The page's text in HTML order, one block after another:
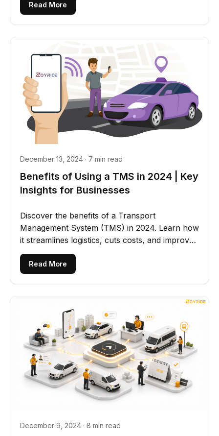
Read More
December 13, 2024 · 7 min read
Benefits of Using a TMS in 2024 | Key
Insights for Businesses
Discover the benefits of a Transport
Management System (TMS) in 2024. Learn how
it streamlines logistics, cuts costs, and improves
operational efficiency.
Read More
December 9, 2024 · 8 min read